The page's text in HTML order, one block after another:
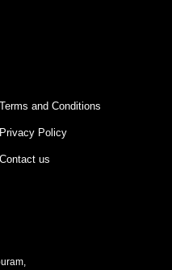
Terms and Conditions
Privacy Policy
Contact us